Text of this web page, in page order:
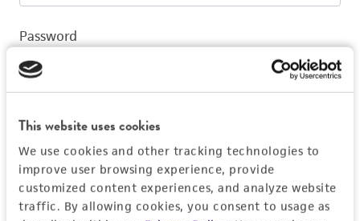
This website uses cookies
We use cookies and other tracking technologies to
improve user browsing experience, provide
customized content experiences, and analyze website
traffic. By allowing cookies, you consent to usage as
Password
Log In